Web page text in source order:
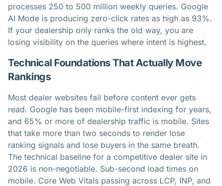
processes 250 to 500 million weekly queries. Google
AI Mode is producing zero-click rates as high as 93%.
If your dealership only ranks the old way, you are
losing visibility on the queries where intent is highest.
Technical Foundations That Actually Move
Rankings
Most dealer websites fail before content ever gets
read. Google has been mobile-first indexing for years,
and 65% or more of dealership traffic is mobile. Sites
that take more than two seconds to render lose
ranking signals and lose buyers in the same breath.
The technical baseline for a competitive dealer site in
2026 is non-negotiable. Sub-second load times on
mobile. Core Web Vitals passing across LCP, INP, and